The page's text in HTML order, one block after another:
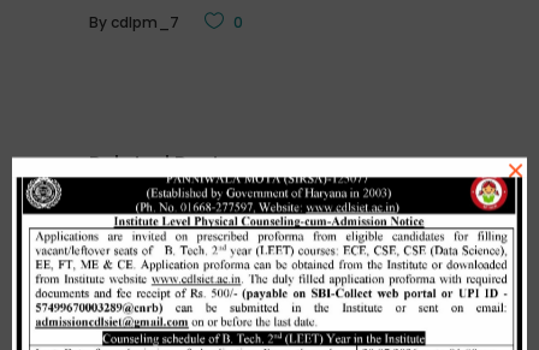
By cdlpm_7 0
Related Posts
Merit list cum seat allotment of
waiting candidates in 1st
×